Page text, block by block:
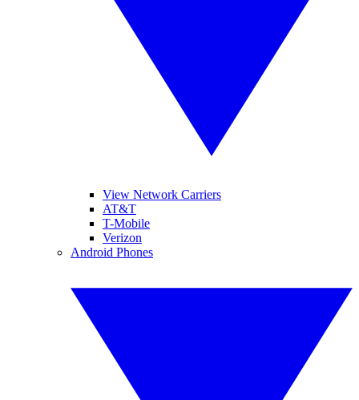
View Network Carriers
AT&T
T-Mobile
Verizon
Android Phones